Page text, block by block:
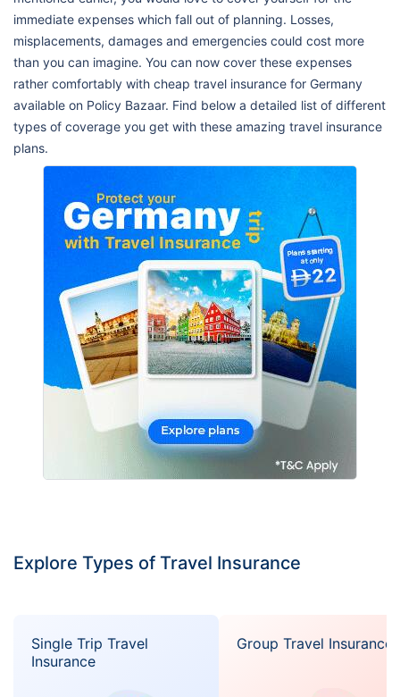
immediate expenses which fall out of planning. Losses,
misplacements, damages and emergencies could cost more
than you can imagine. You can now cover these expenses
rather comfortably with cheap travel insurance for Germany
available on Policy Bazaar. Find below a detailed list of different
types of coverage you get with these amazing travel insurance
plans.
Explore Types of Travel Insurance
Single Trip Travel
Insurance
Group Travel Insurance